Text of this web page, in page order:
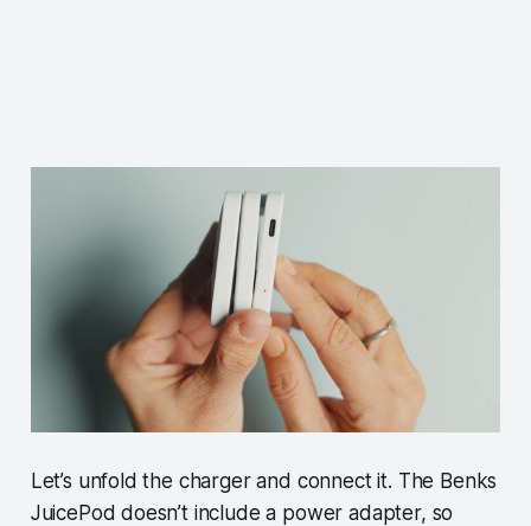
Let’s unfold the charger and connect it. The Benks
JuicePod doesn’t include a power adapter, so